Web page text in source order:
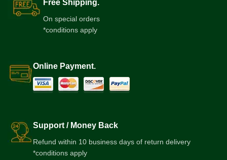
Free Shipping.
On special orders
*conditions apply
Online Payment.
Support / Money Back
Refund within 10 business days of return delivery
*conditions apply